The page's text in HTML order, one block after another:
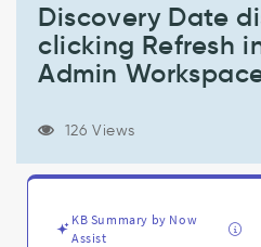
clicking
Refresh
Discovery
History
Discovery Date
clicking Refresh
Admin
126 Views
KB Summary by Now
Assist